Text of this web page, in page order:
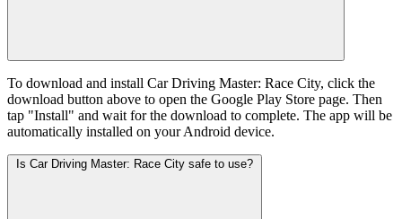
To download and install Car Driving Master: Race City, click the
download button above to open the Google Play Store page. Then
tap "Install" and wait for the download to complete. The app will be
automatically installed on your Android device.
Is Car Driving Master: Race City safe to use?